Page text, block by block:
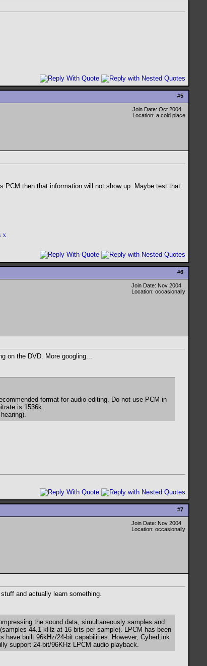
#5
Join Date: Oct 2004
Location: a cold place
PCM then that information will not show up. Maybe test that
X
#6
Join Date: Nov 2004
Location: occasionally
on the DVD. More googling...
format for audio editing. Do not use PCM in
is 1536k.
#7
Join Date: Nov 2004
Location: occasionally
and actually learn something.
the sound data, simultaneously samples and
44.1 kHz at 16 bits per sample). LPCM has been
have built 96kHz/24-bit capabilities. However, CyberLink
support 24-bit/96KHz LPCM audio playback.